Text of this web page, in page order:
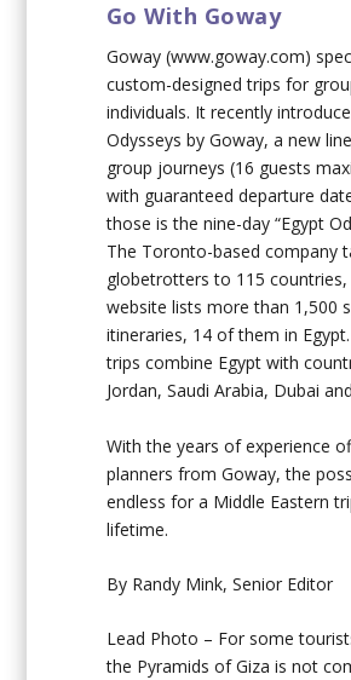
Go With Goway
Goway (www.goway.com)
custom-designed trips for
individuals. It recently
Odysseys by Goway, a new
group journeys (16 guests
with guaranteed departure
those is the nine-day “Egypt
The Toronto-based company
globetrotters to 115 countries,
website lists more than 1,500
itineraries, 14 of them in
trips combine Egypt with
Jordan, Saudi Arabia, Dubai
With the years of experience
planners from Goway, the
endless for a Middle Eastern
lifetime.
By Randy Mink, Senior Editor
Lead Photo – For some
the Pyramids of Giza is not